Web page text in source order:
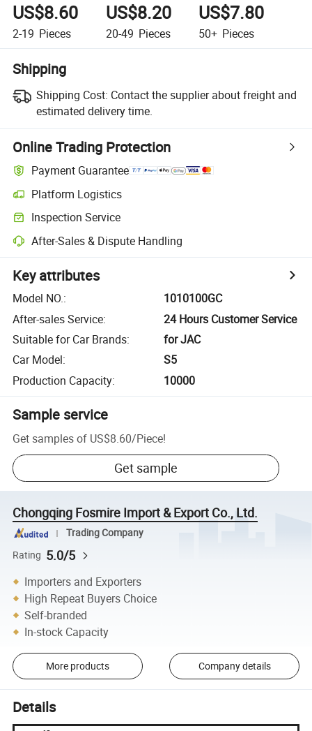
US$8.60
2-19 Pieces
US$8.20
20-49 Pieces
US$7.80
50+ Pieces
Shipping
Shipping Cost: Contact the supplier about freight and
estimated delivery time.
Online Trading Protection
Payment Guarantee
Platform Logistics
Inspection Service
After-Sales & Dispute Handling
Key attributes
Model NO.:
1010100GC
After-sales Service:
24 Hours Customer Service
Suitable for Car Brands:
for JAC
Car Model:
S5
Production Capacity: 10000
Sample service
Get samples of US$8.60/Piece!
Get sample
Chongqing Fosmire Import & Export Co., Ltd.
Trading Company
Rating 5.0/5
Importers and Exporters
High Repeat Buyers Choice
Self-branded
In-stock Capacity
More products Company details
Details